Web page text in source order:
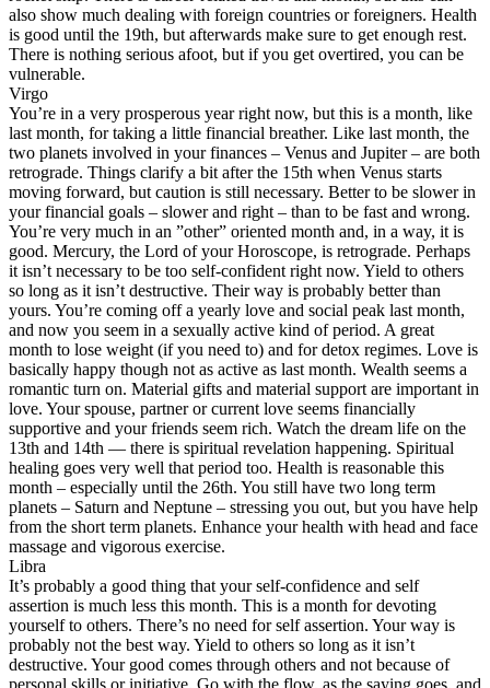
also show much dealing with foreign countries or foreigners. Health
is good until the 19th, but afterwards make sure to get enough rest.
There is nothing serious afoot, but if you get overtired, you can be
vulnerable.
Virgo
You’re in a very prosperous year right now, but this is a month, like
last month, for taking a little financial breather. Like last month, the
two planets involved in your finances – Venus and Jupiter – are both
retrograde. Things clarify a bit after the 15th when Venus starts
moving forward, but caution is still necessary. Better to be slower in
your financial goals – slower and right – than to be fast and wrong.
You’re very much in an ”other” oriented month and, in a way, it is
good. Mercury, the Lord of your Horoscope, is retrograde. Perhaps
it isn’t necessary to be too self-confident right now. Yield to others
so long as it isn’t destructive. Their way is probably better than
yours. You’re coming off a yearly love and social peak last month,
and now you seem in a sexually active kind of period. A great
month to lose weight (if you need to) and for detox regimes. Love is
basically happy though not as active as last month. Wealth seems a
romantic turn on. Material gifts and material support are important in
love. Your spouse, partner or current love seems financially
supportive and your friends seem rich. Watch the dream life on the
13th and 14th — there is spiritual revelation happening. Spiritual
healing goes very well that period too. Health is reasonable this
month – especially until the 26th. You still have two long term
planets – Saturn and Neptune – stressing you out, but you have help
from the short term planets. Enhance your health with head and face
massage and vigorous exercise.
Libra
It’s probably a good thing that your self-confidence and self
assertion is much less this month. This is a month for devoting
yourself to others. There’s no need for self assertion. Your way is
probably not the best way. Yield to others so long as it isn’t
destructive. Your good comes through others and not because of
personal skills or initiative. Go with the flow, as the saying goes, and